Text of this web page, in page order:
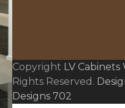
Copyright LV Cabinets
Rights Reserved.
Designs 702